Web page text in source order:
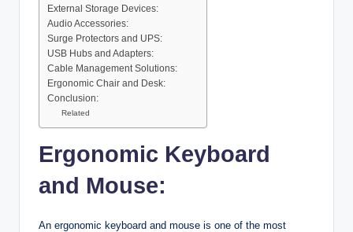
External Storage Devices:
Audio Accessories:
Surge Protectors and UPS:
USB Hubs and Adapters:
Cable Management Solutions:
Ergonomic Chair and Desk:
Conclusion:
Related
Ergonomic Keyboard
and Mouse:
An ergonomic keyboard and mouse is one of the most